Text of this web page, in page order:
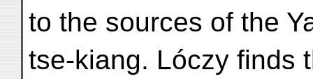
to the sources of the
tse-kiang. Lóczy finds